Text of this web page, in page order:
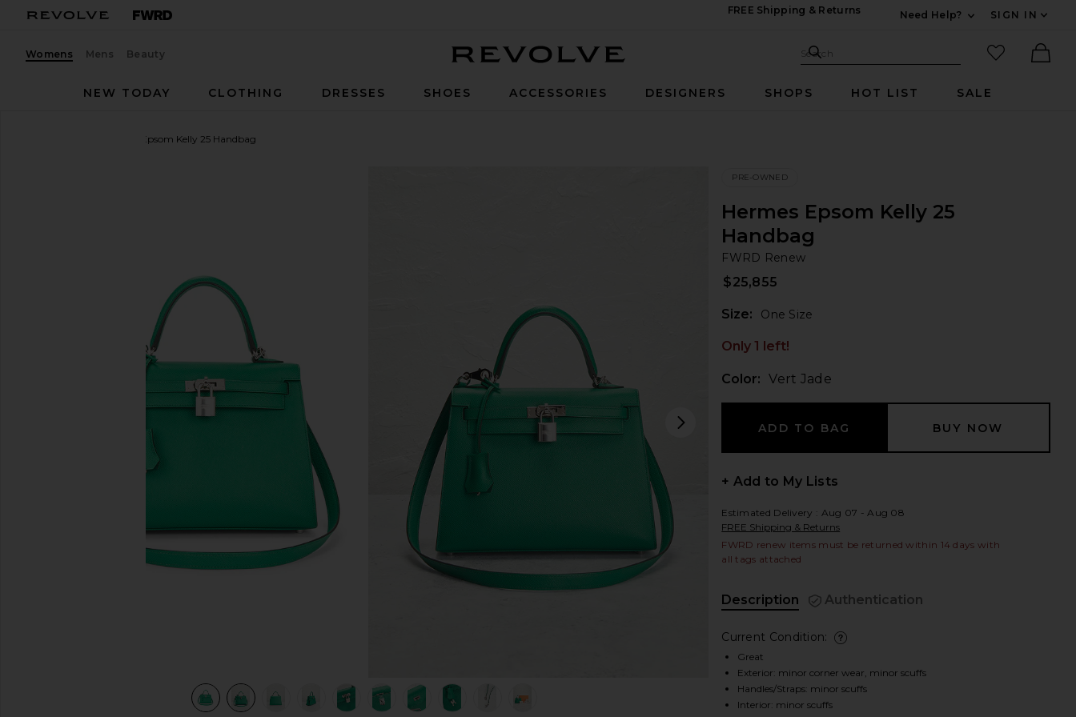
FREE Shipping & Returns
Need Help?
SIGN IN
Womens Mens Beauty Search Site
Search
favorited
NEW TODAY
CLOTHING DRESSES SHOES ACCESSORIES DESIGNERS SHOPS HOT LIST SALE
Hermes Epsom Kelly 25 Handbag
view 10 of 10 Hermes Epsom Kelly 25 Handbag in Vert Jade view 1 of 10 Hermes Epsom Kelly 25 Handbag in Vert Jade view 2 of 10 Hermes Epsom Kelly 25 Handbag in Vert Jade
PRE-OWNED
Hermes Epsom Kelly 25
Handbag
FWRD Renew
$25,855
Size: One Size
Only 1 left!
Color: Vert Jade
+ Add to My Lists
Estimated Delivery : Aug 07 - Aug 08
FREE Shipping & Returns
FWRD renew items must be returned within 14 days with
all tags attached
Description Authentication
Current Condition:
Great
Exterior: minor corner wear, minor scuffs
Handles/Straps: minor scuffs
Interior: minor scuffs